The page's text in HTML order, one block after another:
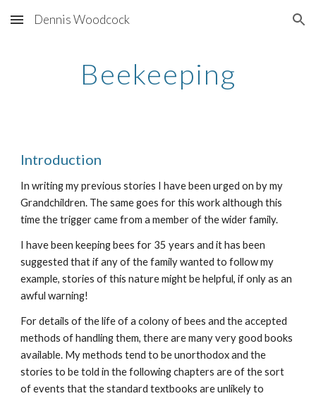
Skip to main content Skip to navigation
Dennis Woodcock
Beekeeping
Introduction
In writing my previous stories I have been urged on by my
Grandchildren. The same goes for this work although this
time the trigger came from a member of the wider family.
I have been keeping bees for 35 years and it has been
suggested that if any of the family wanted to follow my
example, stories of this nature might be helpful, if only as an
awful warning!
For details of the life of a colony of bees and the accepted
methods of handling them, there are many very good books
available. My methods tend to be unorthodox and the
stories to be told in the following chapters are of the sort
of events that the standard textbooks are unlikely to